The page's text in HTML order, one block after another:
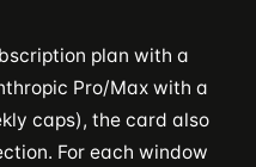
plan with a
Pro/Max with a
caps), the card also
For each window